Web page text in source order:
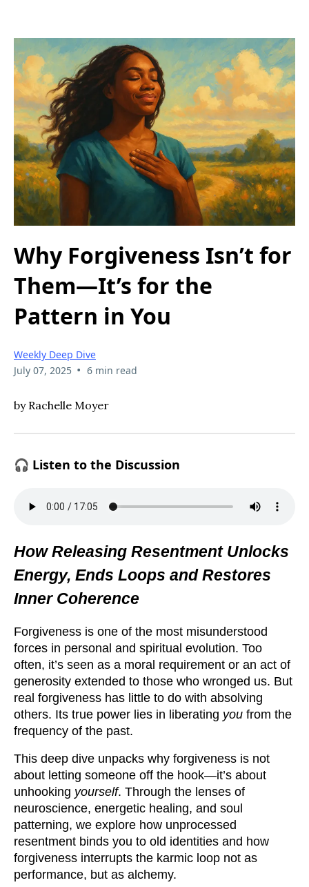
Why Forgiveness Isn’t for
Them—It’s for the
Pattern in You
Weekly Deep Dive
July 07, 2025 • 6 min read
by Rachelle Moyer
🎧 Listen to the Discussion
How Releasing Resentment Unlocks
Energy, Ends Loops and Restores
Inner Coherence
Forgiveness is one of the most misunderstood
forces in personal and spiritual evolution. Too
often, it’s seen as a moral requirement or an act of
generosity extended to those who wronged us. But
real forgiveness has little to do with absolving
others. Its true power lies in liberating you from the
frequency of the past.
This deep dive unpacks why forgiveness is not
about letting someone off the hook—it’s about
unhooking yourself. Through the lenses of
neuroscience, energetic healing, and soul
patterning, we explore how unprocessed
resentment binds you to old identities and how
forgiveness interrupts the karmic loop not as
performance, but as alchemy.